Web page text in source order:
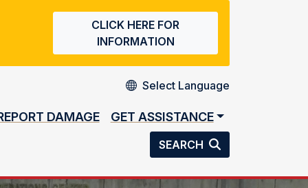
CLICK HERE FOR
INFORMATION
DAMAGE GET ASSISTANCE
SEARCH